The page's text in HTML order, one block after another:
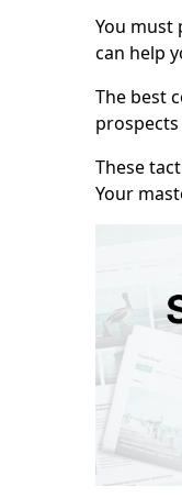
You must
can help
The best
These
Your